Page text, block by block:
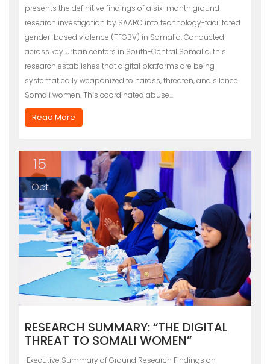
presents the definitive findings of a six-month ground
research investigation by SAARO into technology-facilitated
gender-based violence (TFGBV) in Somalia. Conducted
across key urban centers in South-Central Somalia, this
research establishes that digital platforms are being
systematically weaponized to harass, threaten, and silence
Somali women. This coordinated abuse…
Read More
15
Oct
RESEARCH SUMMARY: “THE DIGITAL
THREAT TO SOMALI WOMEN”
Executive Summary of Ground Research Findings on